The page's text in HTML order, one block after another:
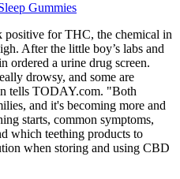
Gummies
positive for THC, the chemical in
After the little boy’s labs and
ordered a urine drug screen.
drowsy, and some are
tells TODAY.com. "Both
and it's becoming more and
starts, common symptoms,
which teething products to
when storing and using CBD